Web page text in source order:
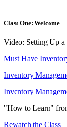
Class One: Welcome
Video: Setting Up a
Must Have
Inventory
Inventory
"How to Learn"
Rewatch the Class